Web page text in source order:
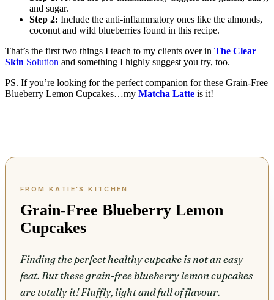
and sugar.
Step 2: Include the anti-inflammatory ones like the almonds,
coconut and wild blueberries found in this recipe.
That’s the first two things I teach to my clients over in The Clear
Skin Solution and something I highly suggest you try, too.
PS. If you’re looking for the perfect companion for these Grain-Free
Blueberry Lemon Cupcakes…my Matcha Latte is it!
Grain-Free Blueberry Lemon
Cupcakes
Finding the perfect healthy cupcake is not an easy
feat. But these grain-free blueberry lemon cupcakes
are totally it! Fluffly, light and full of flavour.